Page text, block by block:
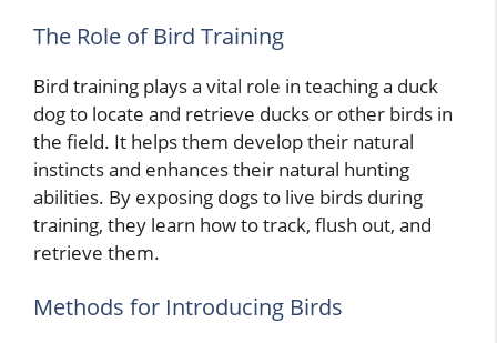
The Role of Bird Training
Bird training plays a vital role in teaching a duck
dog to locate and retrieve ducks or other birds in
the field. It helps them develop their natural
instincts and enhances their natural hunting
abilities. By exposing dogs to live birds during
training, they learn how to track, flush out, and
retrieve them.
Methods for Introducing Birds